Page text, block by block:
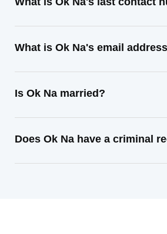
What is Ok Na's email
Is Ok Na married?
Does Ok Na have a criminal